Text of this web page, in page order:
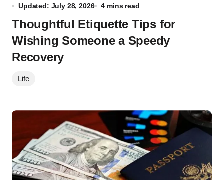
Updated: July 28, 2026
4 mins read
Thoughtful Etiquette Tips for
Wishing Someone a Speedy
Recovery
Life